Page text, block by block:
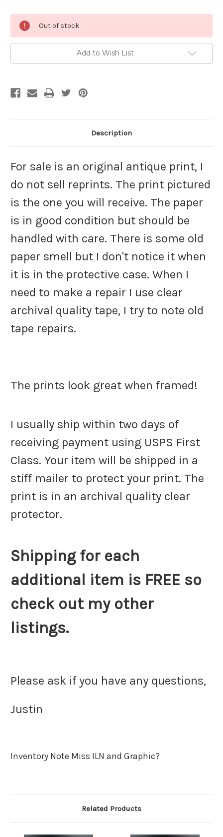
Stock:
Out of stock
Add to Wish List
Description
For sale is an original antique print, I
do not sell reprints. The print pictured
is the one you will receive. The paper
is in good condition but should be
handled with care. There is some old
paper smell but I don't notice it when
it is in the protective case. When I
need to make a repair I use clear
archival quality tape, I try to note old
tape repairs.
The prints look great when framed!
I usually ship within two days of
receiving payment using USPS First
Class. Your item will be shipped in a
stiff mailer to protect your print. The
print is in an archival quality clear
protector.
Shipping for each
additional item is FREE so
check out my other
listings.
Please ask if you have any questions,
Justin
Inventory Note Miss ILN and Graphic?
Related Products